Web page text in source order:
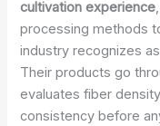
cultivation experience
processing methods
industry recognizes
Their products go
evaluates fiber
consistency before